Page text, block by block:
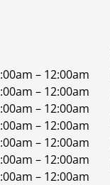
– 12:00am
– 12:00am
– 12:00am
– 12:00am
– 12:00am
– 12:00am
– 12:00am